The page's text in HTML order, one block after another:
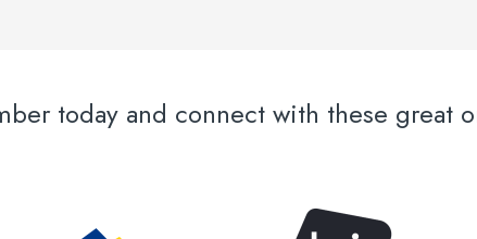
today and connect with these great